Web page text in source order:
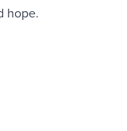
hope.